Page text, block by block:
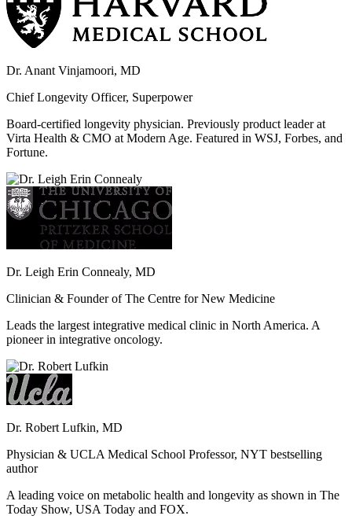
Dr. Anant Vinjamoori, MD
Chief Longevity Officer, Superpower
Board-certified longevity physician. Previously product leader at
Virta Health & CMO at Modern Age. Featured in WSJ, Forbes, and
Fortune.
Dr. Leigh Erin Connealy, MD
Clinician & Founder of The Centre for New Medicine
Leads the largest integrative medical clinic in North America. A
pioneer in integrative oncology.
Dr. Robert Lufkin, MD
Physician & UCLA Medical School Professor, NYT bestselling
author
A leading voice on metabolic health and longevity as shown in The
Today Show, USA Today and FOX.